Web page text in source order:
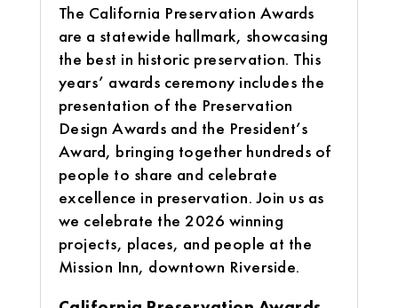
The California Preservation Awards
are a statewide hallmark, showcasing
the best in historic preservation. This
years’ awards ceremony includes the
presentation of the Preservation
Design Awards and the President’s
Award, bringing together hundreds of
people to share and celebrate
excellence in preservation. Join us as
we celebrate the 2026 winning
projects, places, and people at the
Mission Inn, downtown Riverside.